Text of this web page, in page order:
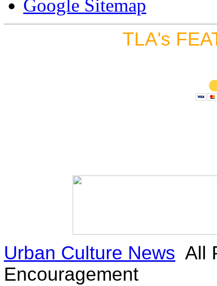
Google Sitemap
TLA's
Urban Culture News All
Encouragement